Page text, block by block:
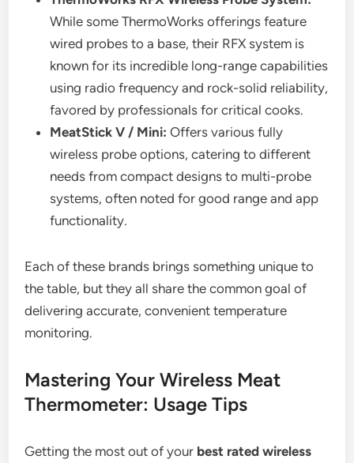
While some ThermoWorks offerings feature
wired probes to a base, their RFX system is
known for its incredible long-range capabilities
using radio frequency and rock-solid reliability,
favored by professionals for critical cooks.
MeatStick V / Mini: Offers various fully
wireless probe options, catering to different
needs from compact designs to multi-probe
systems, often noted for good range and app
functionality.
Each of these brands brings something unique to
the table, but they all share the common goal of
delivering accurate, convenient temperature
monitoring.
Mastering Your Wireless Meat
Thermometer: Usage Tips
Getting the most out of your best rated wireless